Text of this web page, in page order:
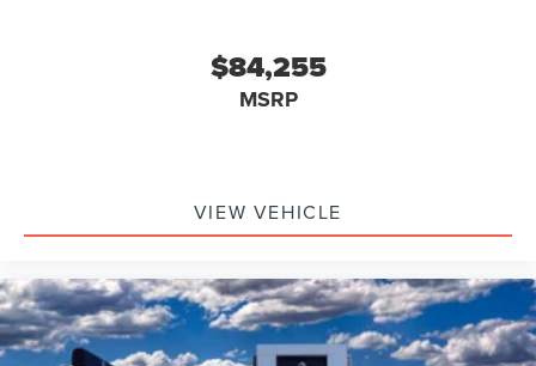
$84,255
MSRP
VIEW VEHICLE